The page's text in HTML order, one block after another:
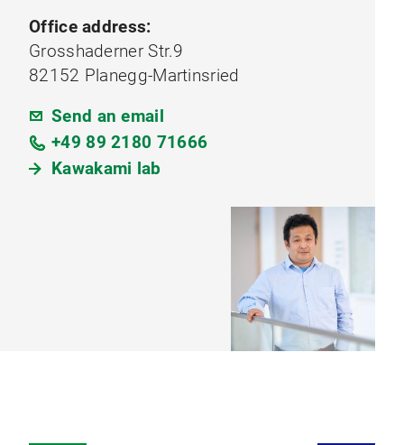
Office address:
Grosshaderner Str.9
82152 Planegg-Martinsried
Send an email
+49 89 2180 71666
Kawakami lab